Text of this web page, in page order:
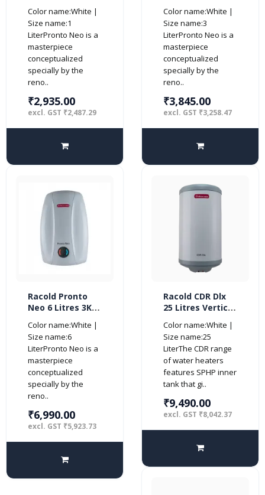
Heater, White
Color name:White |
Size name:1
LiterPronto Neo is a
masterpiece
conceptualized
specially by the
reno..
₹2,935.00
excl. GST ₹2,487.29
Heater, White
Color name:White |
Size name:3
LiterPronto Neo is a
masterpiece
conceptualized
specially by the
reno..
₹3,845.00
excl. GST ₹3,258.47
Racold Pronto
Neo 6 Litres 3KW
Water Heater,
White
Color name:White |
Size name:6
LiterPronto Neo is a
masterpiece
conceptualized
specially by the
reno..
₹6,990.00
excl. GST ₹5,923.73
Racold CDR Dlx
25 Litres Vertical
Water Heater
Geyser
Color name:White |
Size name:25
LiterThe CDR range
of water heaters
features SPHP inner
tank that gi..
₹9,490.00
excl. GST ₹8,042.37